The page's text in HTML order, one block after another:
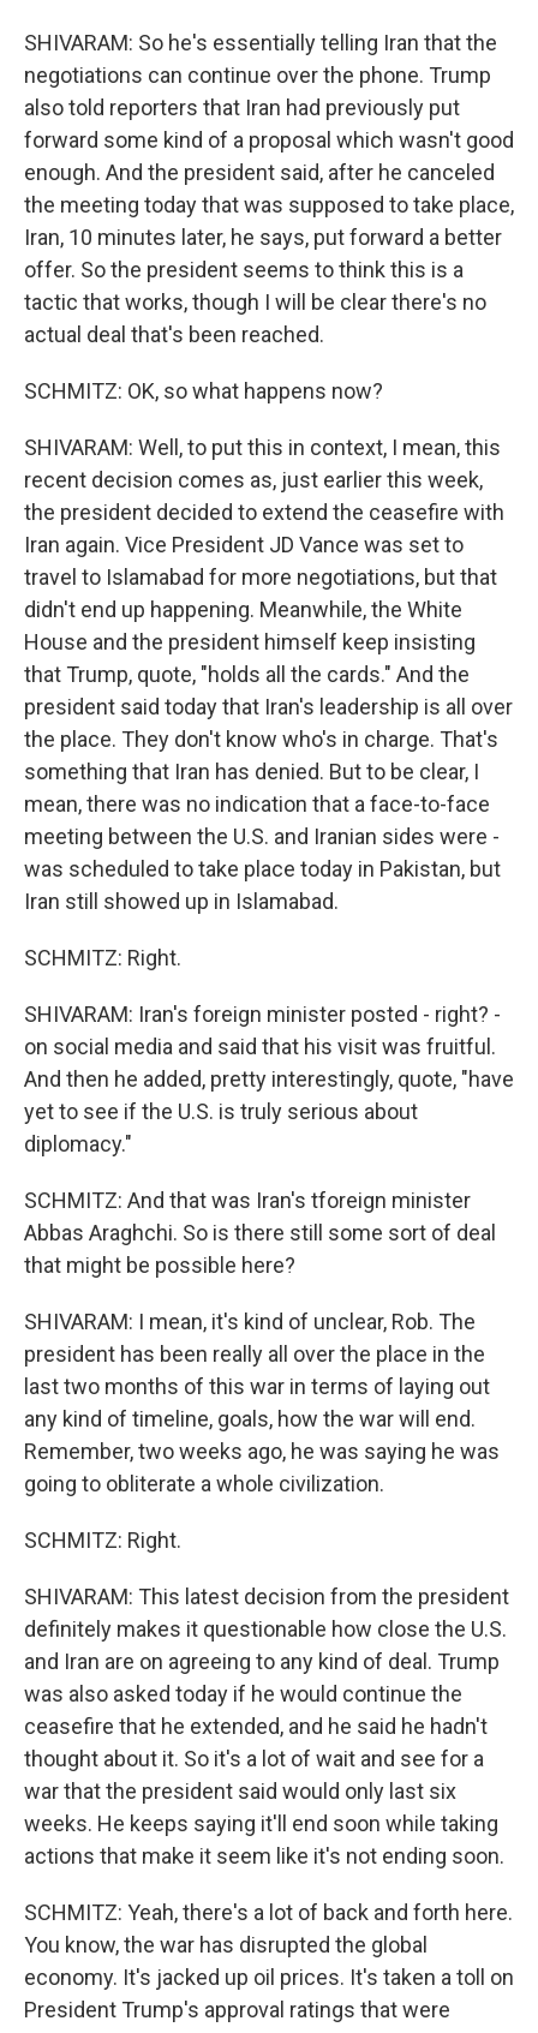
SHIVARAM: So he's essentially telling Iran that the
negotiations can continue over the phone. Trump
also told reporters that Iran had previously put
forward some kind of a proposal which wasn't good
enough. And the president said, after he canceled
the meeting today that was supposed to take place,
Iran, 10 minutes later, he says, put forward a better
offer. So the president seems to think this is a
tactic that works, though I will be clear there's no
actual deal that's been reached.
SCHMITZ: OK, so what happens now?
SHIVARAM: Well, to put this in context, I mean, this
recent decision comes as, just earlier this week,
the president decided to extend the ceasefire with
Iran again. Vice President JD Vance was set to
travel to Islamabad for more negotiations, but that
didn't end up happening. Meanwhile, the White
House and the president himself keep insisting
that Trump, quote, "holds all the cards." And the
president said today that Iran's leadership is all over
the place. They don't know who's in charge. That's
something that Iran has denied. But to be clear, I
mean, there was no indication that a face-to-face
meeting between the U.S. and Iranian sides were -
was scheduled to take place today in Pakistan, but
Iran still showed up in Islamabad.
SCHMITZ: Right.
SHIVARAM: Iran's foreign minister posted - right? -
on social media and said that his visit was fruitful.
And then he added, pretty interestingly, quote, "have
yet to see if the U.S. is truly serious about
diplomacy."
SCHMITZ: And that was Iran's tforeign minister
Abbas Araghchi. So is there still some sort of deal
that might be possible here?
SHIVARAM: I mean, it's kind of unclear, Rob. The
president has been really all over the place in the
last two months of this war in terms of laying out
any kind of timeline, goals, how the war will end.
Remember, two weeks ago, he was saying he was
going to obliterate a whole civilization.
SCHMITZ: Right.
SHIVARAM: This latest decision from the president
definitely makes it questionable how close the U.S.
and Iran are on agreeing to any kind of deal. Trump
was also asked today if he would continue the
ceasefire that he extended, and he said he hadn't
thought about it. So it's a lot of wait and see for a
war that the president said would only last six
weeks. He keeps saying it'll end soon while taking
actions that make it seem like it's not ending soon.
SCHMITZ: Yeah, there's a lot of back and forth here.
You know, the war has disrupted the global
economy. It's jacked up oil prices. It's taken a toll on
President Trump's approval ratings that were